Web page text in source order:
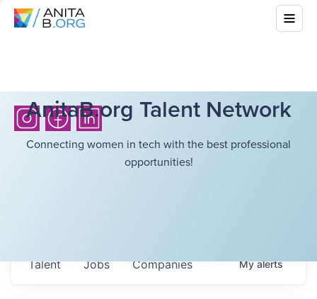
AnitaB.org Talent Network
Connecting women in tech with the best professional
opportunities!
Jobs Companies
Talent Myalerts